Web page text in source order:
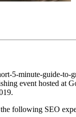
5-minute-guide-to-
event hosted at
following SEO